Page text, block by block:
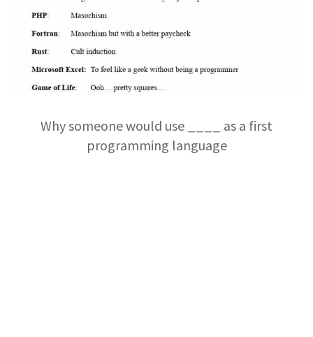
Why someone would use ____ as a first
programming language